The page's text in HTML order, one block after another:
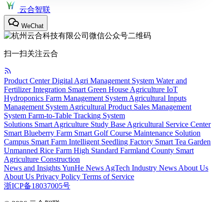
云合智联
WeChat
扫一扫关注云合
Product CenterDigital Agri Management System Water and
Fertilizer Integration Smart Green House Agriculture IoT
Hydroponics Farm Management System Agricultural Inputs
Management System Agricultural Product Sales Management
System Farm-to-Table Tracking System
Solutions Smart Agriculture Study Base Agricultural Service Center
Smart Blueberry Farm Smart Golf Course Maintenance Solution
Campus Smart Farm Intelligent Seedling Factory Smart Tea Garden
Unmanned Rice Farm High Standard Farmland County Smart
Agriculture Construction
News and InsightsYunHe News AgTech Industry News About Us
About Us Privacy Policy Terms of Service
浙ICP备18037005号